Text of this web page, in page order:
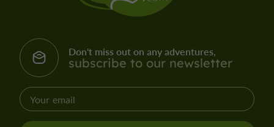
Don't miss out on any adventures,
subscribe to our newsletter